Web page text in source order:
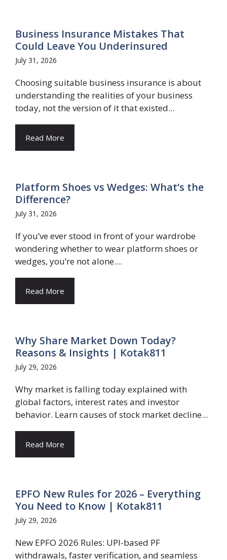
Business Insurance Mistakes That
Could Leave You Underinsured
July 31, 2026
Choosing suitable business insurance is about
understanding the realities of your business
today, not the version of it that existed...
Read More
Platform Shoes vs Wedges: What’s the
Difference?
July 31, 2026
If you’ve ever stood in front of your wardrobe
wondering whether to wear platform shoes or
wedges, you’re not alone....
Read More
Why Share Market Down Today?
Reasons & Insights | Kotak811
July 29, 2026
Why market is falling today explained with
global factors, interest rates and investor
behavior. Learn causes of stock market decline...
Read More
EPFO New Rules for 2026 – Everything
You Need to Know | Kotak811
July 29, 2026
New EPFO 2026 Rules: UPI-based PF
withdrawals, faster verification, and seamless